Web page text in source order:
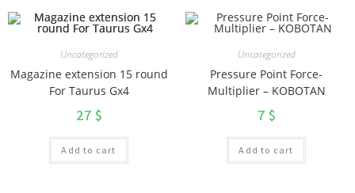
Uncategorized
Magazine extension 15 round
For Taurus Gx4
27 $
Add to cart
Uncategorized
Pressure Point Force-
Multiplier – KOBOTAN
7 $
Add to cart